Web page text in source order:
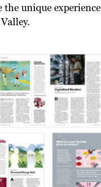
the unique experience